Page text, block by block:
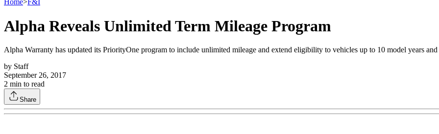
Home>F&I
Alpha Reveals Unlimited Term Mileage Program
Alpha Warranty has updated its PriorityOne program to include unlimited mileage and extend eligibility to vehicles up to 10 model years
by Staff
September 26, 2017
2 min to read
Share